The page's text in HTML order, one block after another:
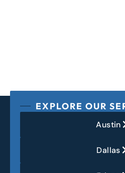
EXPLORE OUR
Austin
Dallas